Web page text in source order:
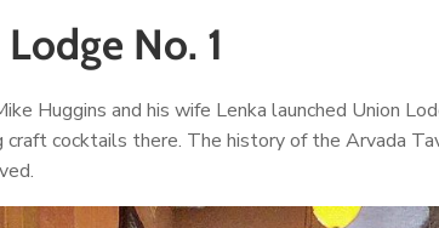
No. 1
Huggins and his wife Lenka launched Union
craft cocktails there. The history of the Arvada